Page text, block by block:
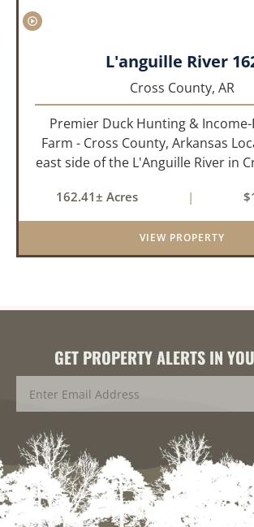
L'anguille River
Cross County, AR
Premier Duck Hunting &
Farm - Cross County, Arkansas
east side of the L'Anguille River in
property offers an exceptional
duck hunting, ir...
162.41± Acres |
VIEW PROPERTY
GET PROPERTY ALERTS IN